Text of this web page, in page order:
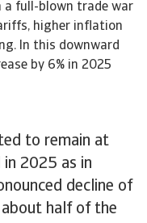
to remain at
2025 as in
decline of
half of the
a full-blown trade war
higher inflation
In this downward
by 6% in 2025